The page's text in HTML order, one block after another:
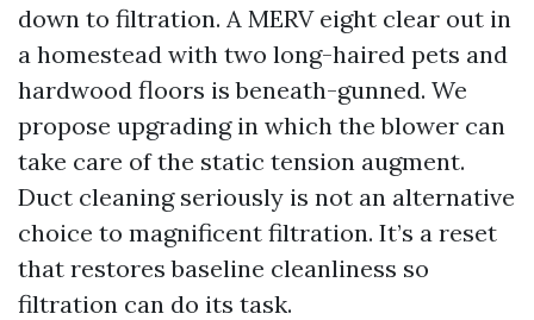
down to filtration. A MERV eight clear out in
a homestead with two long-haired pets and
hardwood floors is beneath-gunned. We
propose upgrading in which the blower can
take care of the static tension augment.
Duct cleaning seriously is not an alternative
choice to magnificent filtration. It’s a reset
that restores baseline cleanliness so
filtration can do its task.